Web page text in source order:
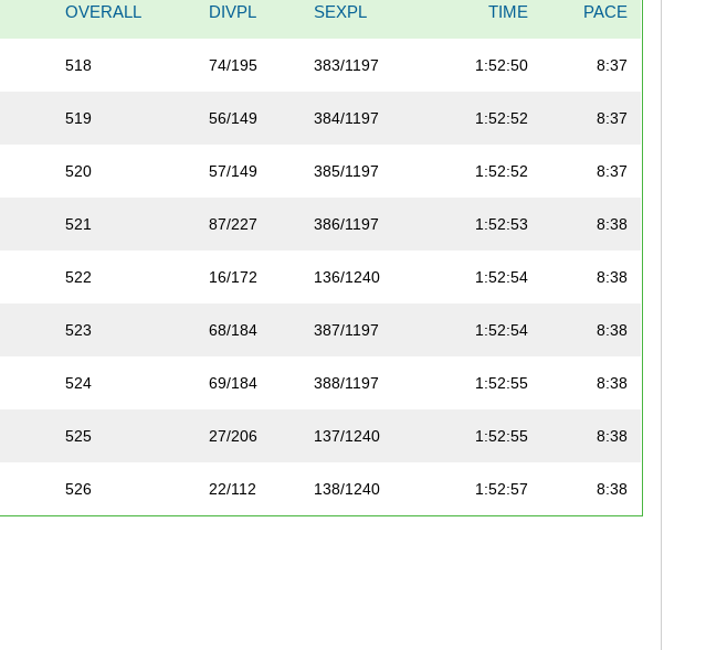
OVERALL DIVPL SEXPL TIME PACE
518 74/195 383/1197 1:52:50 8:37
519 56/149 384/1197 1:52:52 8:37
520 57/149 385/1197 1:52:52 8:37
521 87/227 386/1197 1:52:53 8:38
522 16/172 136/1240 1:52:54 8:38
523 68/184 387/1197 1:52:54 8:38
524 69/184 388/1197 1:52:55 8:38
525 27/206 137/1240 1:52:55 8:38
526 22/112 138/1240 1:52:57 8:38